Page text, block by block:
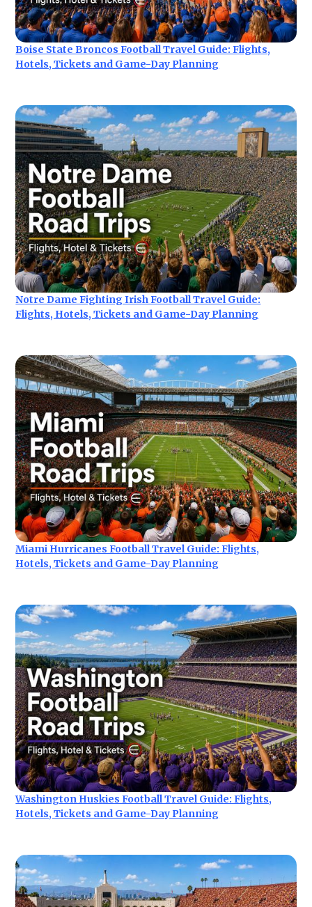
Boise State Broncos Football Travel Guide: Flights,
Hotels, Tickets and Game-Day Planning
Notre Dame Fighting Irish Football Travel Guide:
Flights, Hotels, Tickets and Game-Day Planning
Miami Hurricanes Football Travel Guide: Flights,
Hotels, Tickets and Game-Day Planning
Washington Huskies Football Travel Guide: Flights,
Hotels, Tickets and Game-Day Planning